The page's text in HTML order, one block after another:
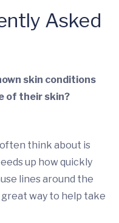
Asked
skin conditions
of their skin?
think about is
up how quickly
lines around the
way to help take